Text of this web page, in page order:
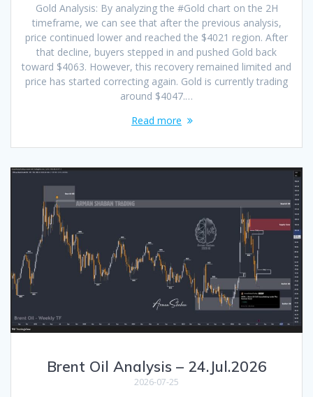
Gold Analysis: By analyzing the #Gold chart on the 2H
timeframe, we can see that after the previous analysis,
price continued lower and reached the $4021 region. After
that decline, buyers stepped in and pushed Gold back
toward $4063. However, this recovery remained limited and
price has started correcting again. Gold is currently trading
around $4047.…
Read more
Brent Oil Analysis – 24.Jul.2026
2026-07-25